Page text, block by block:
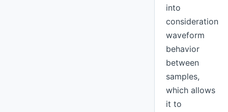
into
consideration
waveform
behavior
between
samples,
which allows
it to